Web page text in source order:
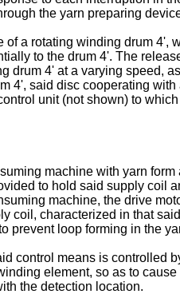
the yarn preparing
of a rotating winding drum
to the drum 4'. The
drum 4' at a varying speed,
4', said disc cooperating
unit (not shown) to
machine with yarn
to hold said supply
machine, the drive
coil, characterized in that
prevent loop forming in the
control means is
element, so as to
the detection location.